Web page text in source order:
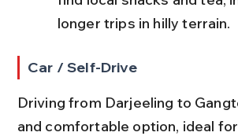
longer trips in hilly terrain.
Car / Self-Drive
Driving from Darjeeling to
and comfortable option, ideal